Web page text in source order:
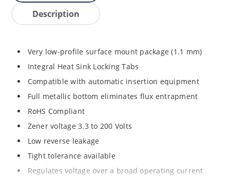
Description
Very low-profile surface mount package (1.1 mm)
Integral Heat Sink Locking Tabs
Compatible with automatic insertion equipment
Full metallic bottom eliminates flux entrapment
RoHS Compliant
Zener voltage 3.3 to 200 Volts
Low reverse leakage
Tight tolerance available
Regulates voltage over a broad operating current